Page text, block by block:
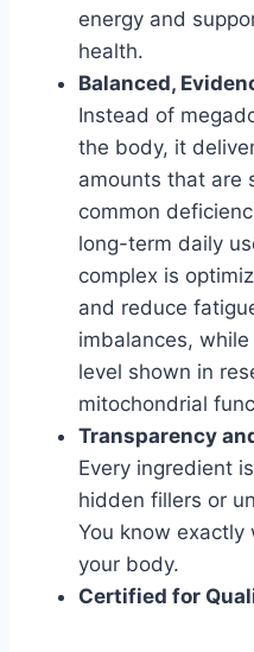
energy and
health.
Balanced,
Instead of
the body, it
amounts that are
common
long-term daily
complex is
and reduce
imbalances,
level shown in
mitochondrial
Transparency
Every ingredient
hidden fillers or
You know exactly
your body.
Certified for